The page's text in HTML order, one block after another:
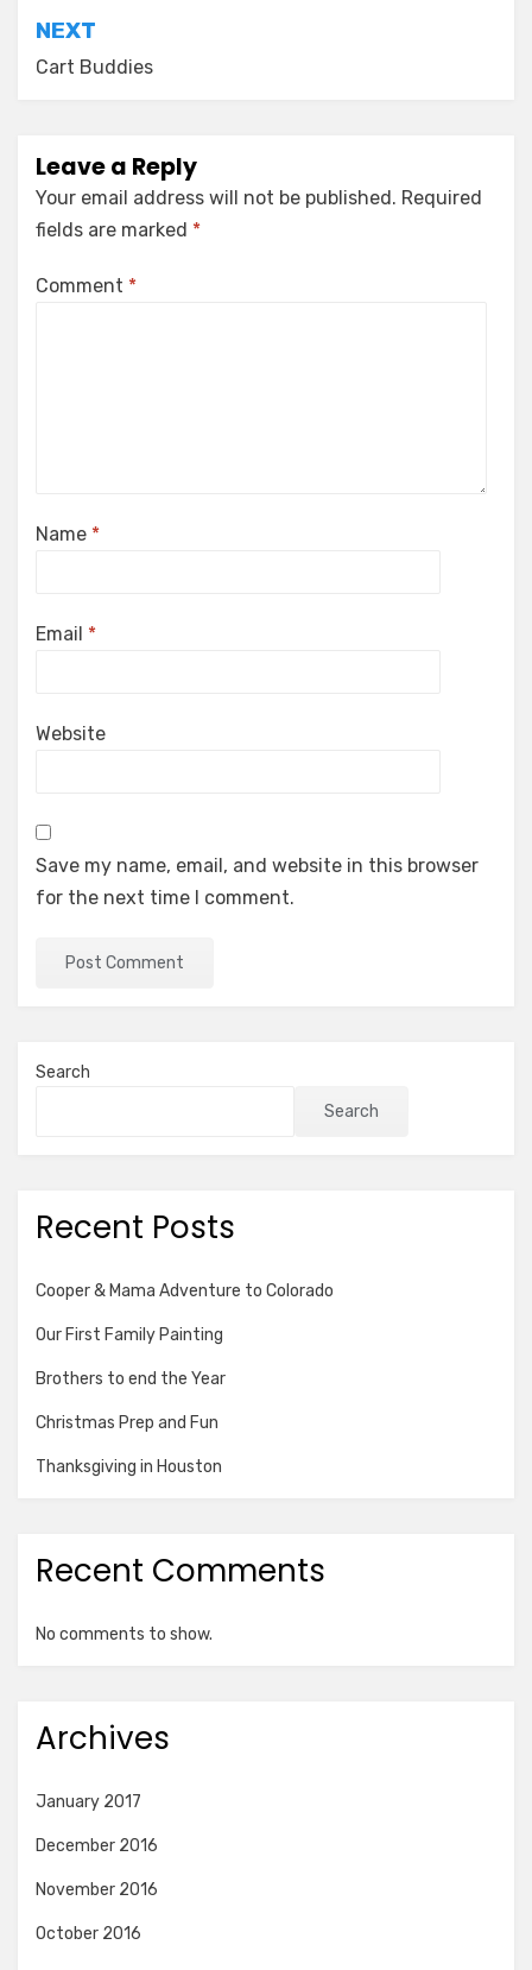
NEXT
Cart Buddies
Leave a Reply
Your email address will not be published. Required
fields are marked *
Comment *
Name *
Email *
Website
Save my name, email, and website in this browser
for the next time I comment.
Search
Search
Recent Posts
Cooper & Mama Adventure to Colorado
Our First Family Painting
Brothers to end the Year
Christmas Prep and Fun
Thanksgiving in Houston
Recent Comments
No comments to show.
Archives
January 2017
December 2016
November 2016
October 2016